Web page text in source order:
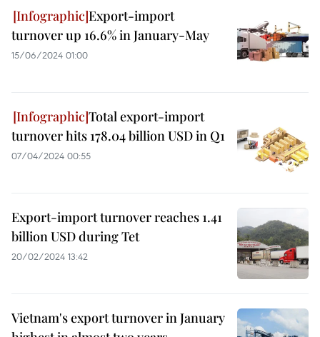
Export-import
turnover up 16.6% in January-May
15/06/2024 01:00
Total export-import
turnover hits 178.04 billion USD in Q1
07/04/2024 00:55
Export-import turnover reaches 1.41
billion USD during Tet
20/02/2024 13:42
Vietnam's export turnover in January